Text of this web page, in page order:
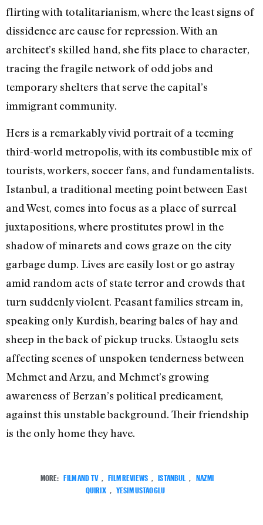
flirting with totalitarianism, where the least signs of
dissidence are cause for repression. With an
architect’s skilled hand, she fits place to character,
tracing the fragile network of odd jobs and
temporary shelters that serve the capital’s
immigrant community.
Hers is a remarkably vivid portrait of a teeming
third-world metropolis, with its combustible mix of
tourists, workers, soccer fans, and fundamentalists.
Istanbul, a traditional meeting point between East
and West, comes into focus as a place of surreal
juxtapositions, where prostitutes prowl in the
shadow of minarets and cows graze on the city
garbage dump. Lives are easily lost or go astray
amid random acts of state terror and crowds that
turn suddenly violent. Peasant families stream in,
speaking only Kurdish, bearing bales of hay and
sheep in the back of pickup trucks. Ustaoglu sets
affecting scenes of unspoken tenderness between
Mehmet and Arzu, and Mehmet’s growing
awareness of Berzan’s political predicament,
against this unstable background. Their friendship
is the only home they have.
MORE: FILM AND TV , FILM REVIEWS , ISTANBUL , NAZMI
QUIRIX , YESIM USTAOGLU